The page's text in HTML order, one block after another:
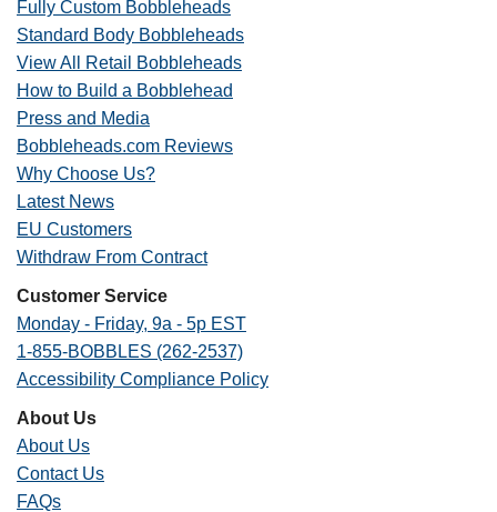
Fully Custom Bobbleheads
Standard Body Bobbleheads
View All Retail Bobbleheads
How to Build a Bobblehead
Press and Media
Bobbleheads.com Reviews
Why Choose Us?
Latest News
EU Customers
Withdraw From Contract
Customer Service
Monday - Friday, 9a - 5p EST
1-855-BOBBLES (262-2537)
Accessibility Compliance Policy
About Us
About Us
Contact Us
FAQs